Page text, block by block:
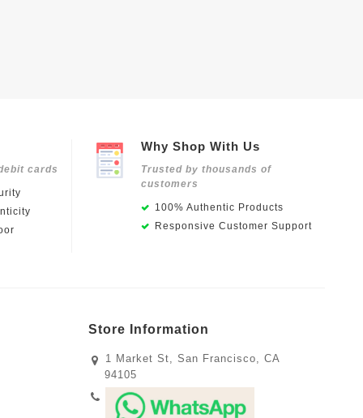
cards
Why Shop With Us
Trusted by thousands of
customers
100% Authentic Products
Responsive Customer Support
Store Information
1 Market St, San Francisco, CA
94105